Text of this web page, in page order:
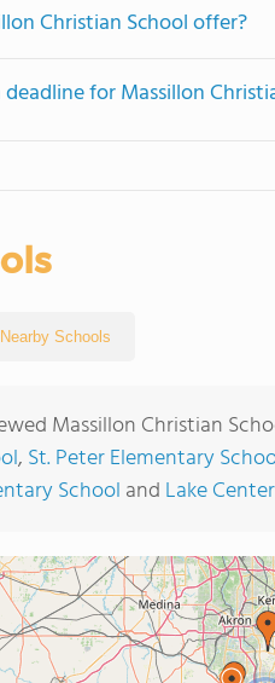
Christian School offer?
for Massillon
Nearby Schools
Massillon Christian
, St. Peter Elementary
School and Lake